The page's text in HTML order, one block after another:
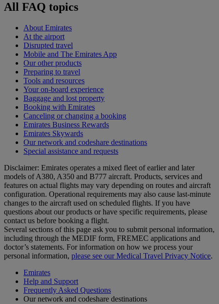
All FAQ topics
About Emirates
At the airport
Disrupted travel
Mobile and The Emirates App
Our other products
Preparing to travel
Tools and resources
Your on-board experience
Baggage and lost property
Booking with Emirates
Canceling or changing a booking
Emirates Business Rewards
Emirates Skywards
Our network and codeshare destinations
Special assistance and requests
Disclaimer: Emirates operates a mixed fleet of earlier and later
models of A380, A350 and B777 aircraft. Products, services and
features on actual flights may vary depending on routes and aircraft
configuration. Operational requirements may also cause last‑minute
changes to the aircraft used on scheduled flights. If you have
questions about our products or have specific requirements, please
contact us before booking a flight.
Several sections of this page ask you to submit personal information,
including through the MEDIF form, FREMEC applications and
doctor’s statements. For information on how we process your
personal information, please see our Medical Travel Privacy Notice.
Emirates
Help and Support
Frequently Asked Questions
Our network and codeshare destinations